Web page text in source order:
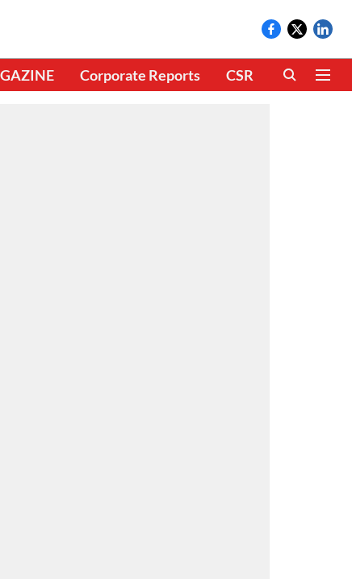
Corporate Reports CSR CLIMATE